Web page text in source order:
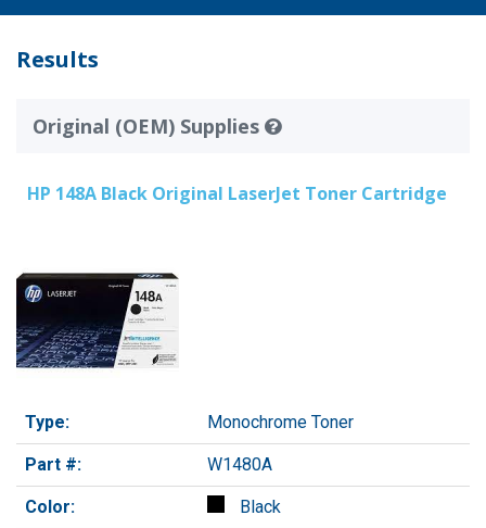
Results
Original (OEM) Supplies
HP 148A Black Original LaserJet Toner Cartridge
Type: Monochrome Toner
Part #: W1480A
Color: Black